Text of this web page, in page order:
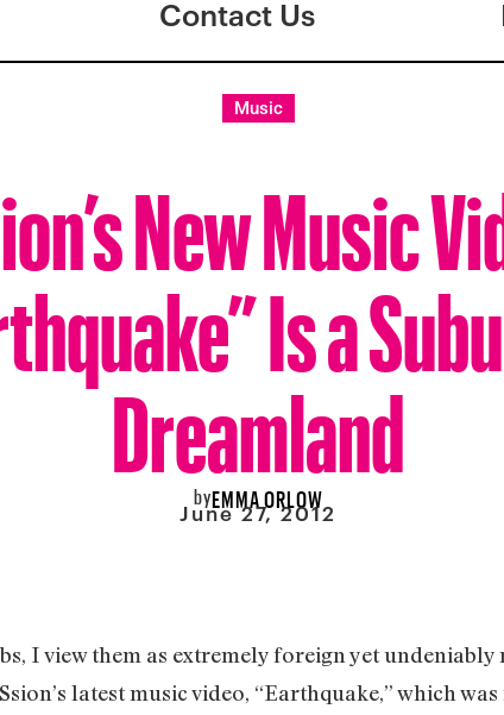
Contact Us
Music
New Music
Is a
Dreamland
byEMMA ORLOW
June 27, 2012
I view them as extremely foreign yet
latest music video, “Earthquake,” which